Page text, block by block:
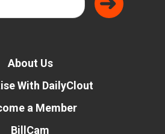
About Us
With DailyClout
a Member
BillCam